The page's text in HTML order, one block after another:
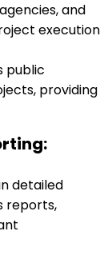
and
execution
public
providing
detailed
reports,